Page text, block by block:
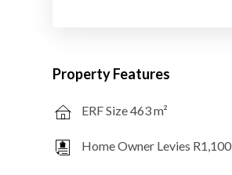
Property Features
ERF Size 463 m²
Home Owner Levies R1,100